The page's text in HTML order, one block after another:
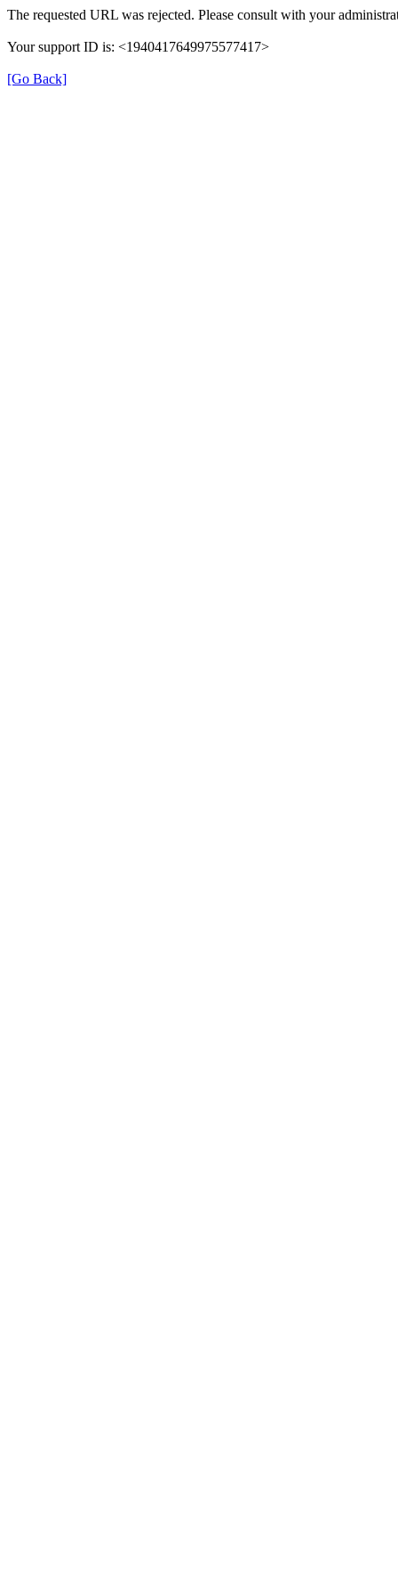
The requested URL was rejected. Please consult with your
Your support ID is: <1940417649975577417>
[Go Back]